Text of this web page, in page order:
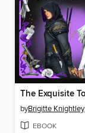
byBrigitte Knightley
EBOOK